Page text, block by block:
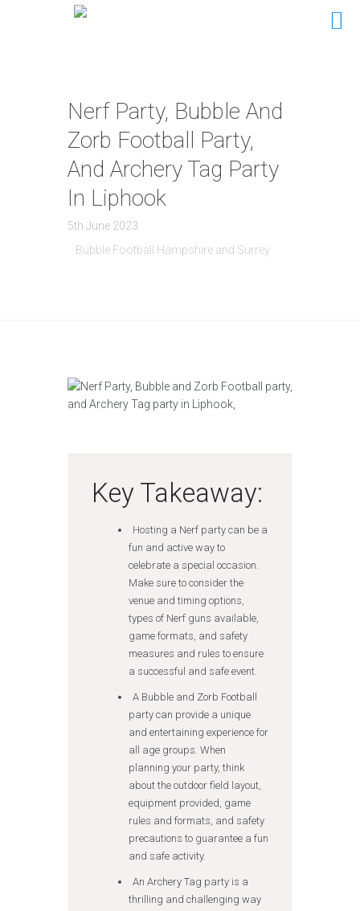
Nerf Party, Bubble And
Zorb Football Party,
And Archery Tag Party
In Liphook
5th June 2023
Bubble Football Hampshire and Surrey
Key Takeaway:
Hosting a Nerf party can be a
fun and active way to
celebrate a special occasion.
Make sure to consider the
venue and timing options,
types of Nerf guns available,
game formats, and safety
measures and rules to ensure
a successful and safe event.
A Bubble and Zorb Football
party can provide a unique
and entertaining experience for
all age groups. When
planning your party, think
about the outdoor field layout,
equipment provided, game
rules and formats, and safety
precautions to guarantee a fun
and safe activity.
An Archery Tag party is a
thrilling and challenging way